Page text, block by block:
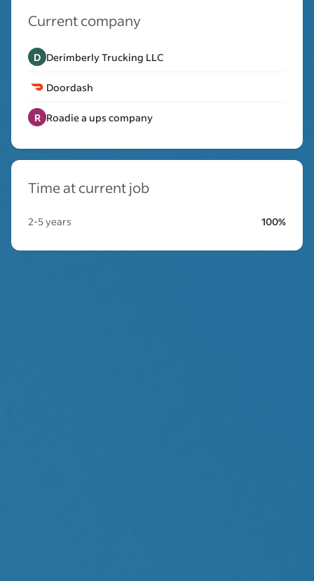
Current company
D Derimberly Trucking LLC
Doordash
R Roadie a ups company
Time at current job
2-5 years 100%